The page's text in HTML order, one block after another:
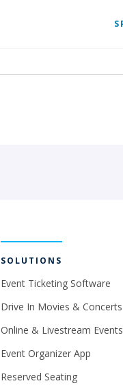
SOLUTIONS
Event Ticketing Software
Drive In Movies & Concerts
Online & Livestream Events
Event Organizer App
Reserved Seating